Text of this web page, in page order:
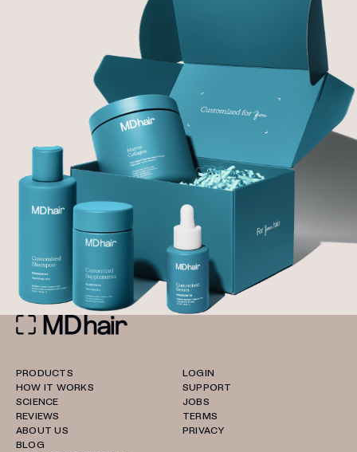
PRODUCTS
HOW IT WORKS
SCIENCE
REVIEWS
ABOUT US
BLOG
LOGIN
SUPPORT
JOBS
TERMS
PRIVACY